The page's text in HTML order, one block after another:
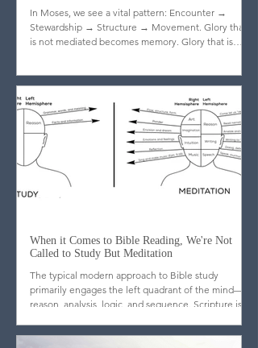
Administrating the Glory
In Moses, we see a vital pattern: Encounter →
is not mediated becomes memory. Glory that is
When it Comes to Bible Reading, We're Not
Called to Study But Meditation
The typical modern approach to Bible study
primarily engages the left quadrant of the mind—
reason, analysis, logic, and sequence. Scripture is